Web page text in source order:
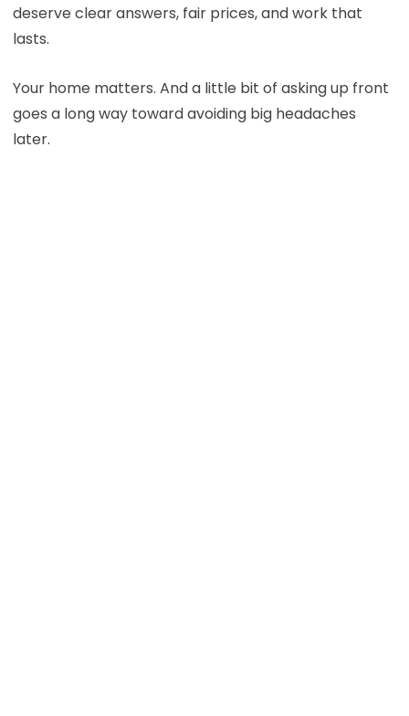
deserve clear answers, fair prices, and work that
lasts.
Your home matters. And a little bit of asking up front
goes a long way toward avoiding big headaches
later.